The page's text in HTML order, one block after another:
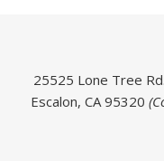
25525 Lone Tree
Escalon, CA 95320